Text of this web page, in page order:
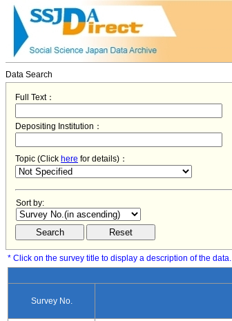
Data Search
Full Text：
Depositing Institution：
Topic (Click here for details)：
Sort by:
* Click on the survey title to display a description of the data.
Survey No.